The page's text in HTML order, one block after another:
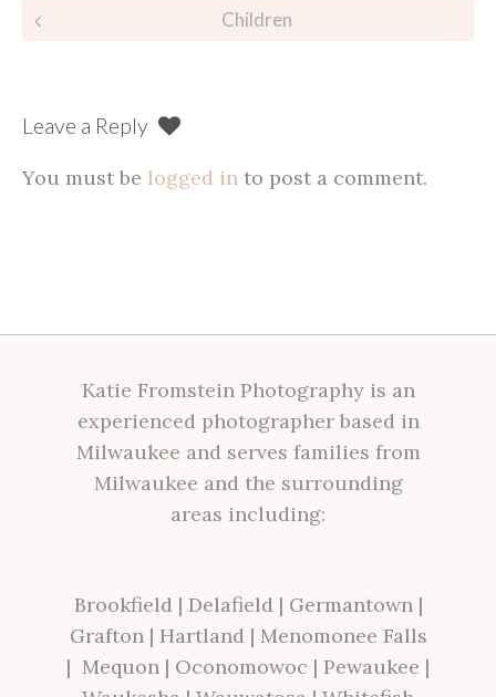
Post
Children
Leave a Reply
You must be logged in to post a comment.
Katie Fromstein Photography is an
experienced photographer based in
Milwaukee and serves families from
Milwaukee and the surrounding
areas including:
Brookfield | Delafield | Germantown|
Grafton| Hartland | Menomonee Falls
| Mequon | Oconomowoc | Pewaukee |